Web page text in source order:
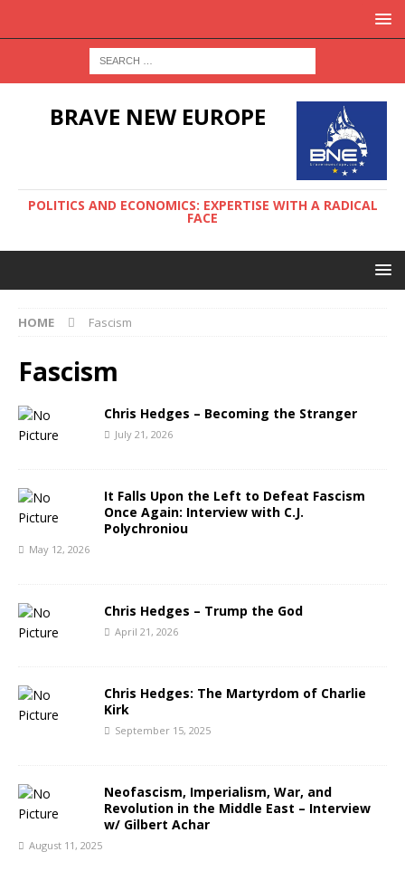
BRAVE NEW EUROPE
POLITICS AND ECONOMICS: EXPERTISE WITH A RADICAL
FACE
HOME Fascism
Fascism
Chris Hedges – Becoming the Stranger
July 21, 2026
It Falls Upon the Left to Defeat Fascism
Once Again: Interview with C.J.
Polychroniou
May 12, 2026
Chris Hedges – Trump the God
April 21, 2026
Chris Hedges: The Martyrdom of Charlie
Kirk
September 15, 2025
Neofascism, Imperialism, War, and
Revolution in the Middle East – Interview
w/ Gilbert Achar
August 11, 2025